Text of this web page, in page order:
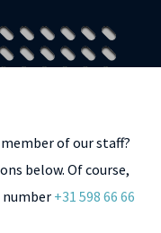
of our staff?
below. Of course,
number+31 598 66 66